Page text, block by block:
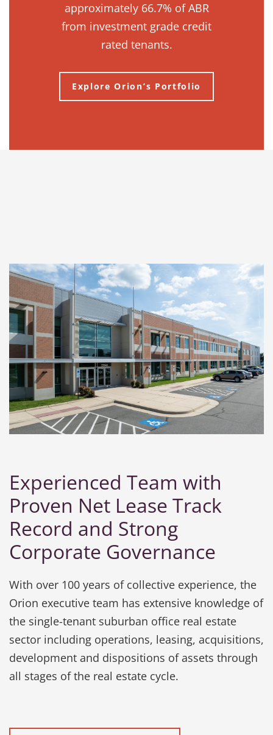
approximately 66.7% of ABR
from investment grade credit
rated tenants.
Explore Orion’s Portfolio
Experienced Team with
Proven Net Lease Track
Record and Strong
Corporate Governance
With over 100 years of collective experience, the
Orion executive team has extensive knowledge of
the single-tenant suburban office real estate
sector including operations, leasing, acquisitions,
development and dispositions of assets through
all stages of the real estate cycle.